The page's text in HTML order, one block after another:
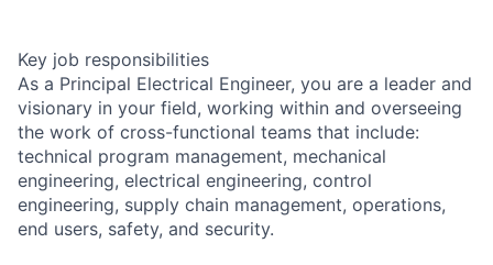
Key job responsibilities
As a Principal Electrical Engineer, you are a leader and
visionary in your field, working within and overseeing
the work of cross-functional teams that include:
technical program management, mechanical
engineering, electrical engineering, control
engineering, supply chain management, operations,
end users, safety, and security.